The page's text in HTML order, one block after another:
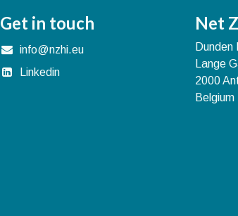
Get in touch
info@nzhi.eu
Linkedin
Net
Dunden
Lange
2000
Belgium